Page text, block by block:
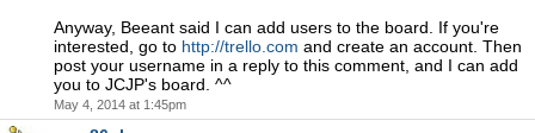
Anyway, Beeant said I can add users to the board. If you're
interested, go to http://trello.com and create an account. Then
post your username in a reply to this comment, and I can add
you to JCJP's board. ^^
May 4, 2014 at 1:45pm